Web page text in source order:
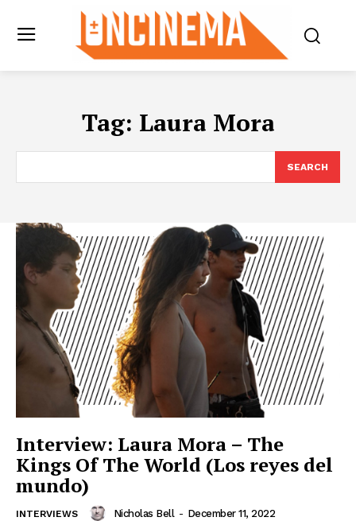
Tag: Laura Mora
SEARCH
Interview: Laura Mora – The
Kings Of The World (Los reyes del
mundo)
INTERVIEWS Nicholas Bell - December 11, 2022